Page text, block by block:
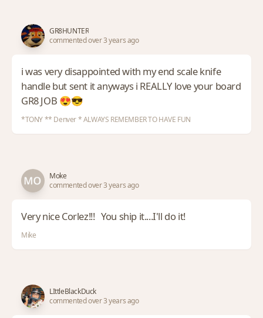
GR8HUNTER
commented over 3 years ago
i was very disappointed with my end scale knife
handle but sent it anyways i REALLY love your board
GR8 JOB 😍😎
*TONY ** Denver * ALWAYS REMEMBER TO HAVE FUN
Moke
commented over 3 years ago
Very nice Corlez!!! You ship it....I'll do it!
Mike
LIttleBlackDuck
commented over 3 years ago